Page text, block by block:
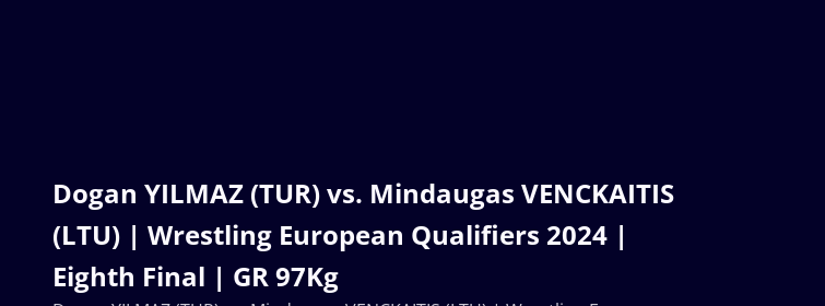
Dogan YILMAZ (TUR) vs. Mindaugas VENCKAITIS
(LTU) | Wrestling European Qualifiers 2024 |
Eighth Final | GR 97Kg